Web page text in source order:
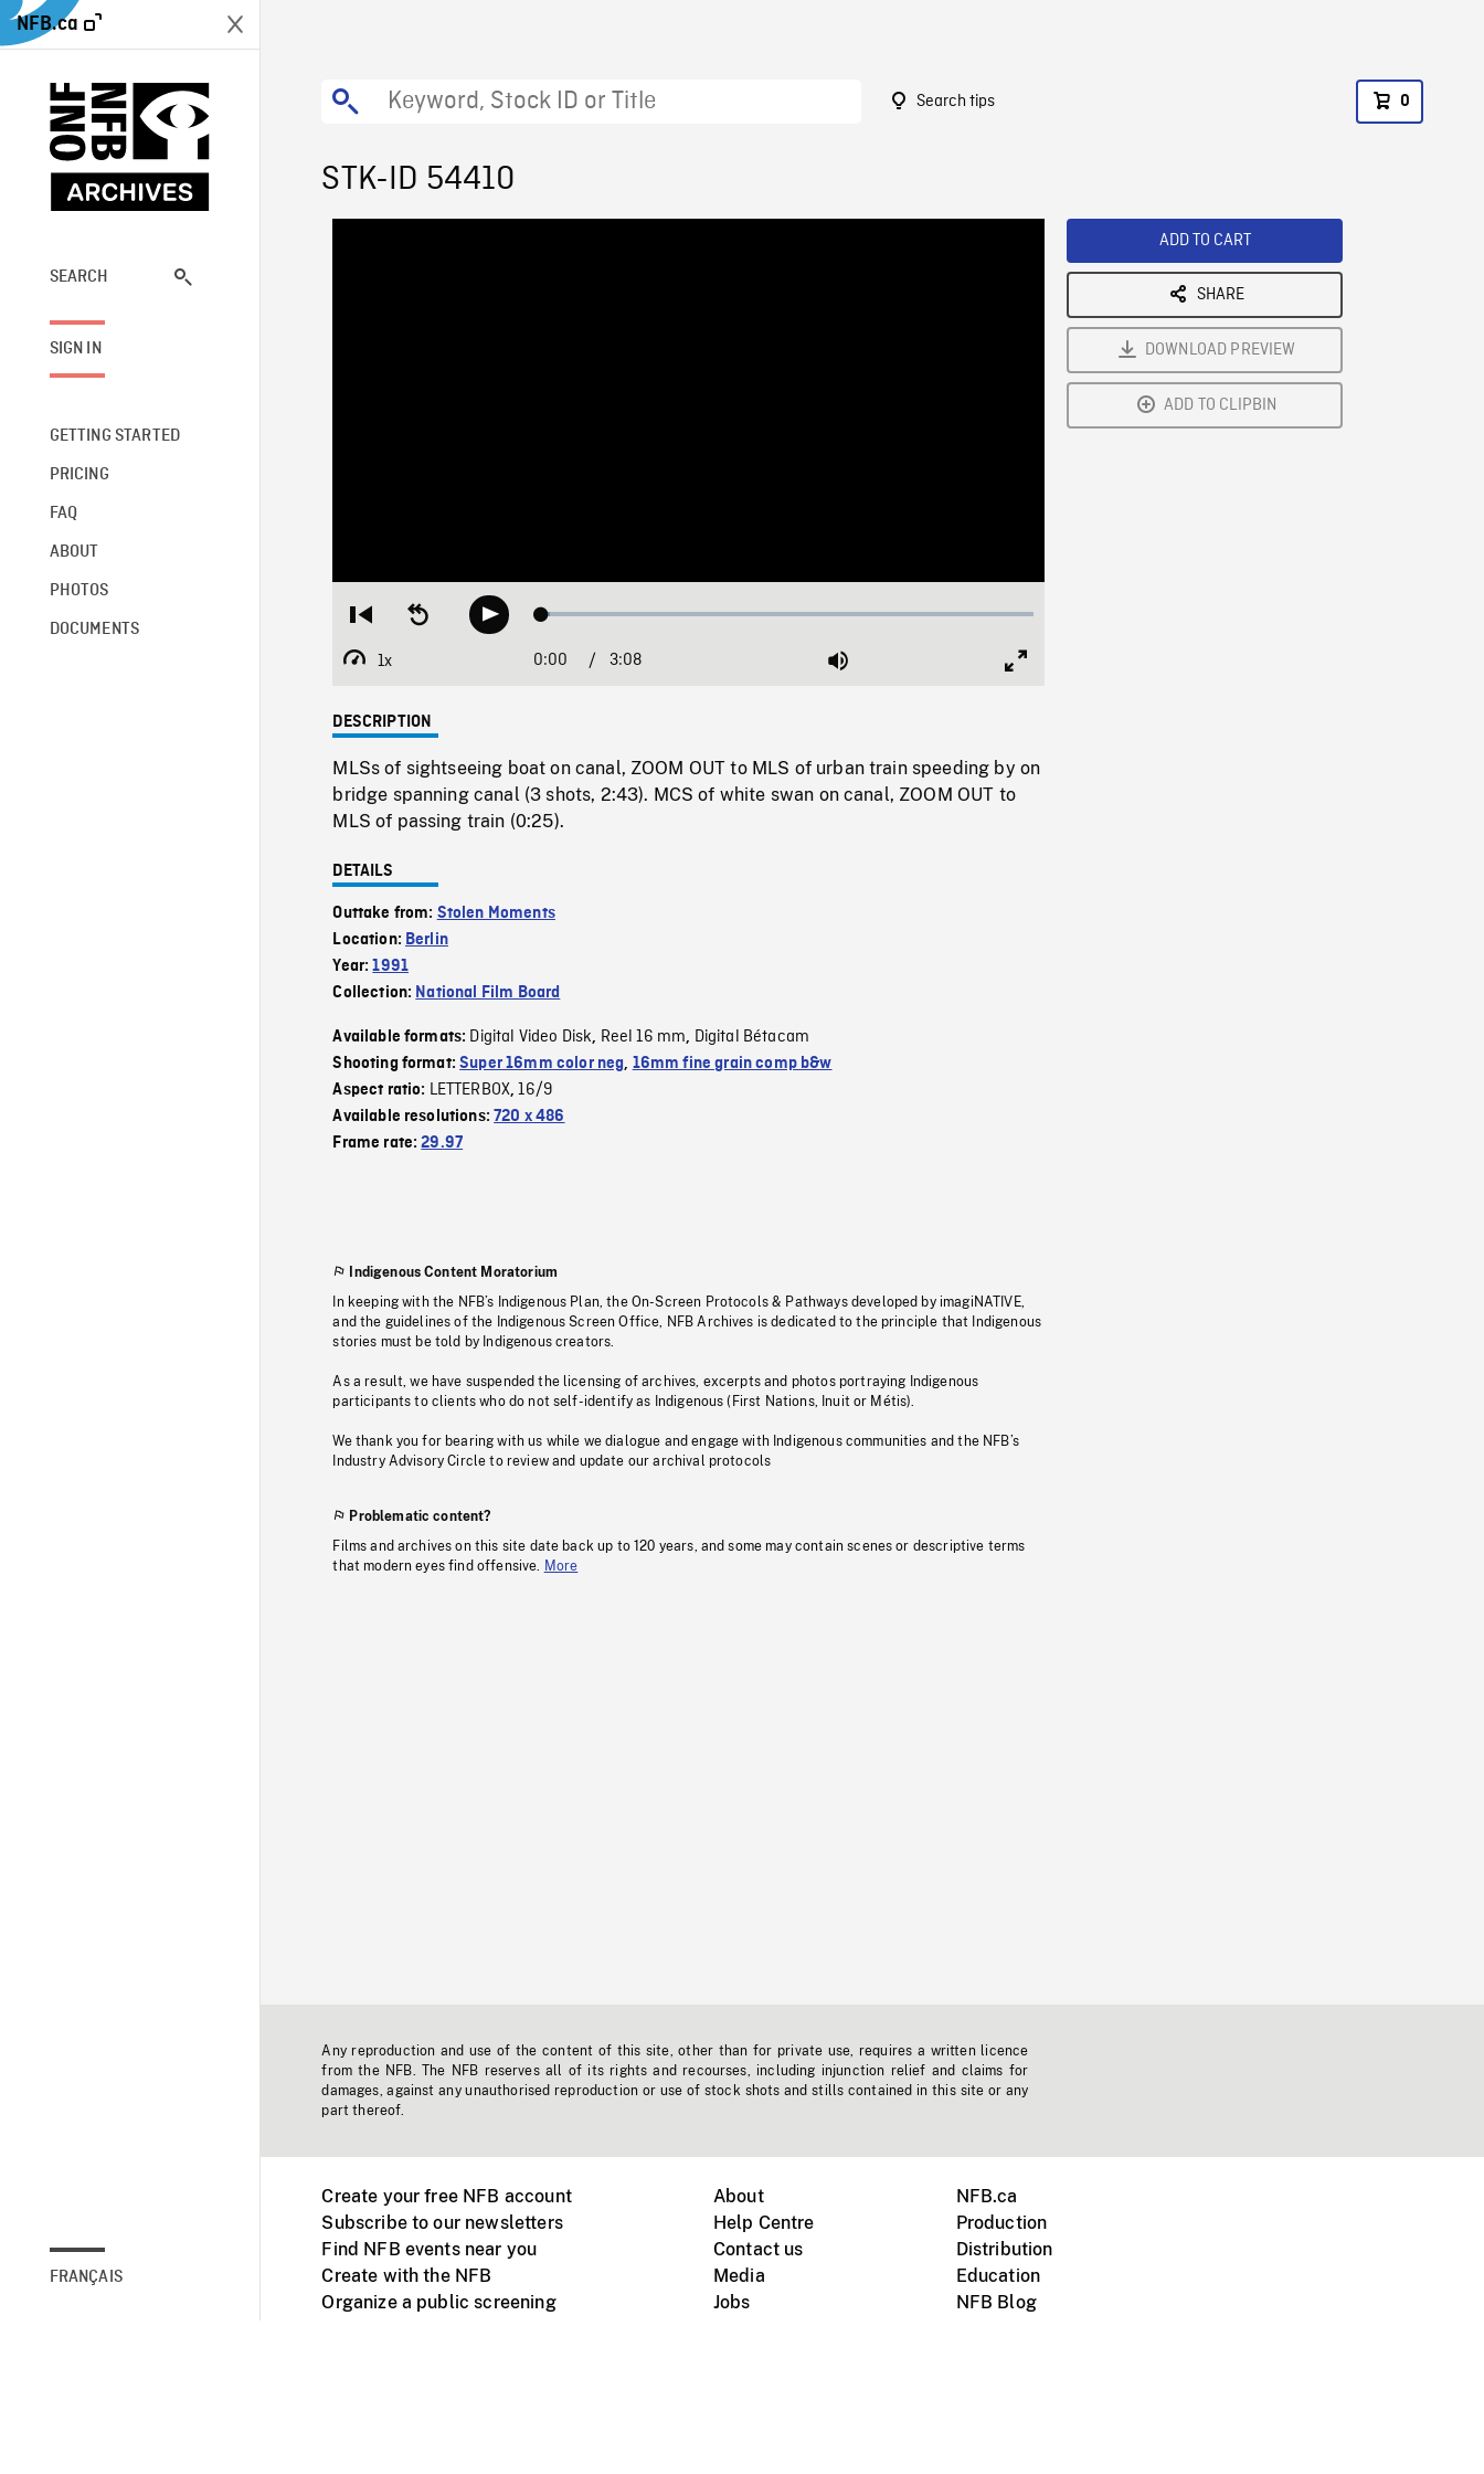
NFB.ca
SEARCH
SIGN IN
GETTING STARTED
PRICING
FAQ
ABOUT
PHOTOS
DOCUMENTS
FRANÇAIS
Search tips 0
STK-ID 54410
Restart
beginning
Seek
backwardPlay Loaded:
1x
Playback
Current
0:00 / Duration
3:08 Mute
DESCRIPTION
MLSs of sightseeing boat on canal, ZOOM OUT to MLS of urban train speeding by on
bridge spanning canal (3 shots, 2:43). MCS of white swan on canal, ZOOM OUT to
MLS of passing train (0:25).
DETAILS
Outtake from: Stolen Moments
Location: Berlin
Year:1991
Collection: National Film Board
Available formats: Digital Video Disk, Reel 16 mm, Digital Bétacam
Shooting format:Super 16mm color neg, 16mm fine grain comp b&w
Aspect ratio: LETTERBOX,16/9
Available resolutions:720 x 486
Frame rate:29.97
Indigenous Content Moratorium
In keeping with the NFB’s Indigenous Plan, the On-Screen Protocols & Pathways developed by imagiNATIVE,
and the guidelines of the Indigenous Screen Office, NFB Archives is dedicated to the principle that Indigenous
stories must be told by Indigenous creators.
As a result, we have suspended the licensing of archives, excerpts and photos portraying Indigenous
participants to clients who do not self-identify as Indigenous (First Nations, Inuit or Métis).
We thank you for bearing with us while we dialogue and engage with Indigenous communities and the NFB’s
Industry Advisory Circle to review and update our archival protocols
Problematic content?
Films and archives on this site date back up to 120 years, and some may contain scenes or descriptive terms
that modern eyes find offensive.
More
ADD TO CART
SHARE
DOWNLOAD PREVIEW
ADD TO CLIPBIN
Any reproduction and use of the content of this site, other than for private use, requires a written licence
from the NFB. The NFB reserves all of its rights and recourses, including injunction relief and claims for
damages, against any unauthorised reproduction or use of stock shots and stills contained in this site or any
part thereof.
Create your free NFB account
Subscribe to our newsletters
Find NFB events near you
Create with the NFB
Organize a public screening
About
Help Centre
Contact us
Media
Jobs
NFB.ca
Production
Distribution
Education
NFB Blog